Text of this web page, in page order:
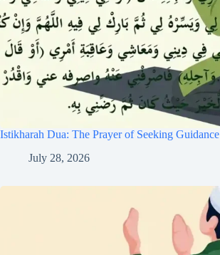
Istikharah Dua: The Prayer of Seeking Guidance
July 28, 2026